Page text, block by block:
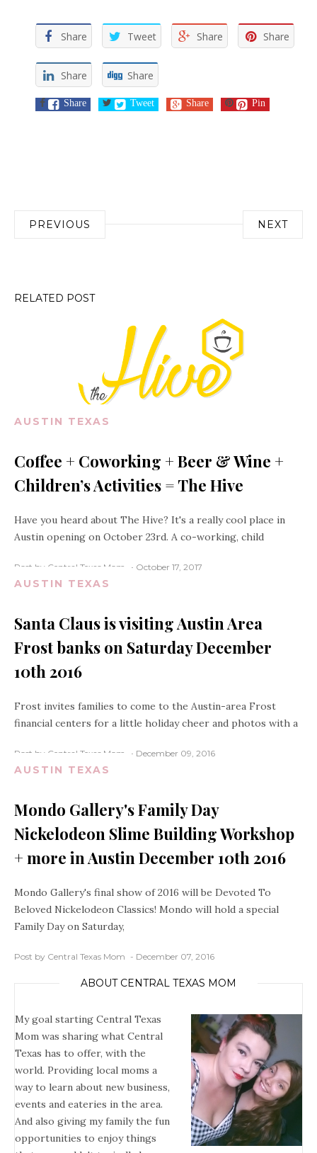
Share Tweet Share Share
Share Share
Share Tweet Share Pin
Post
PREVIOUS NEXT
RELATED POST
AUSTIN TEXAS
Coffee + Coworking + Beer & Wine +
Children’s Activities = The Hive
Have you heard about The Hive? It's a really cool place in
Austin opening on October 23rd. A co-working, child
Post by Central Texas Mom October 17, 2017
AUSTIN TEXAS
Santa Claus is visiting Austin Area
Frost banks on Saturday December
10th 2016
Frost invites families to come to the Austin-area Frost
financial centers for a little holiday cheer and photos with a
Post by Central Texas Mom December 09, 2016
AUSTIN TEXAS
Mondo Gallery's Family Day
Nickelodeon Slime Building Workshop
+ more in Austin December 10th 2016
Mondo Gallery's final show of 2016 will be Devoted To
Beloved Nickelodeon Classics! Mondo will hold a special
Family Day on Saturday,
Post by Central Texas Mom December 07, 2016
ABOUT CENTRAL TEXAS MOM
My goal starting Central Texas
Mom was sharing what Central
Texas has to offer, with the
world. Providing local moms a
way to learn about new business,
events and eateries in the area.
And also giving my family the fun
opportunities to enjoy things